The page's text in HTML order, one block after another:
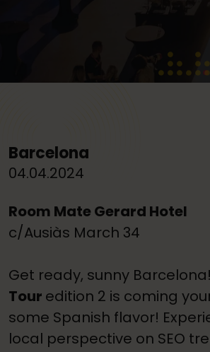
Barcelona
04.04.2024
Room Mate Gerard Hotel
c/Ausiàs March 34
Get ready, sunny Barcelona!
Tour edition 2 is coming
some Spanish flavor!
local perspective on SEO